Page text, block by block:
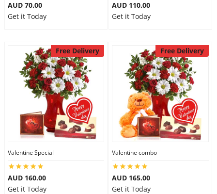
AUD 70.00
Get it Today
AUD 110.00
Get it Today
Free Delivery
Valentine Special
AUD 160.00
Get it Today
Free Delivery
Valentine combo
AUD 165.00
Get it Today